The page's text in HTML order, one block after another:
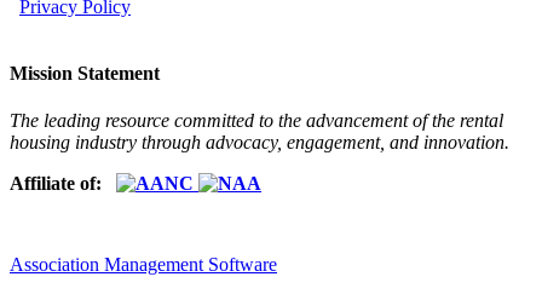
Privacy Policy
Mission Statement
The leading resource committed to the advancement of the rental
housing industry through advocacy, engagement, and innovation.
Affiliate of:
Association Management Software